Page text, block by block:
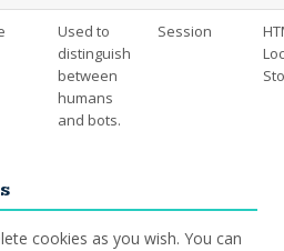
Used to
distinguish
between
humans
and bots.
Session
cookies as you wish. You can